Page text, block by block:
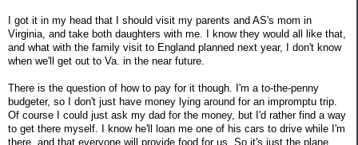
I got it in my head that I should visit my parents and AS's mom in
Virginia, and take both daughters with me. I know they would all like that,
and what with the family visit to England planned next year, I don't know
when we'll get out to Va. in the near future.
There is the question of how to pay for it though. I'm a to-the-penny
budgeter, so I don't just have money lying around for an impromptu trip.
Of course I could just ask my dad for the money, but I'd rather find a way
to get there myself. I know he'll loan me one of his cars to drive while I'm
there, and that everyone will provide food for us. So it's just the plane